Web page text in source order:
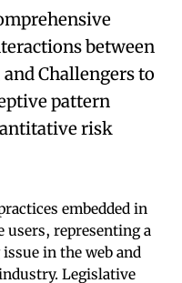
between
Challengers to
pattern
risk
embedded in
representing a
in the web and
Legislative